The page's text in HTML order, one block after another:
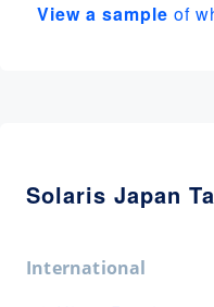
View a sample of
Solaris Japan
International